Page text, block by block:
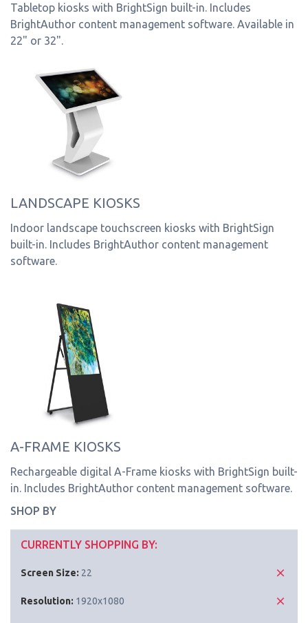
Tabletop kiosks with BrightSign built-in. Includes
BrightAuthor content management software. Available in
22" or 32".
LANDSCAPE KIOSKS
Indoor landscape touchscreen kiosks with BrightSign
built-in. Includes BrightAuthor content management
software.
A-FRAME KIOSKS
Rechargeable digital A-Frame kiosks with BrightSign built-
in. Includes BrightAuthor content management software.
SHOP BY
CURRENTLY SHOPPING BY:
Screen Size: 22
Resolution: 1920x1080